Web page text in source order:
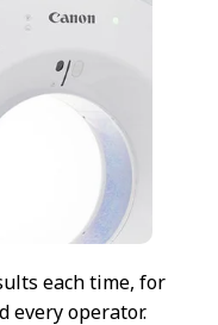
each time, for
every operator.